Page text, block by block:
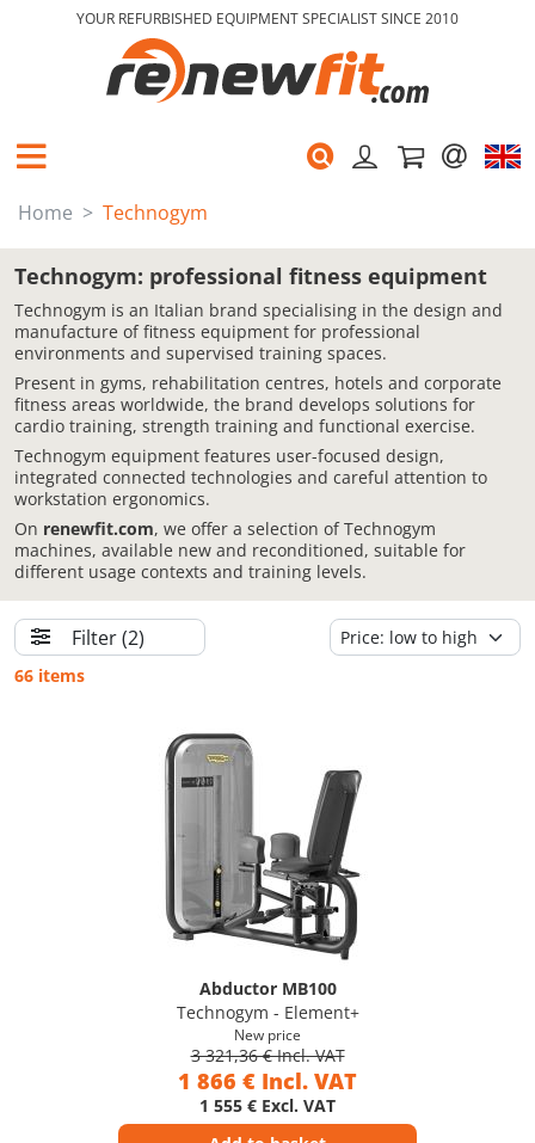
YOUR REFURBISHED EQUIPMENT SPECIALIST SINCE 2010
Home Technogym
Technogym: professional fitness equipment
Technogym is an Italian brand specialising in the design and
manufacture of fitness equipment for professional
environments and supervised training spaces.
Present in gyms, rehabilitation centres, hotels and corporate
fitness areas worldwide, the brand develops solutions for
cardio training, strength training and functional exercise.
Technogym equipment features user-focused design,
integrated connected technologies and careful attention to
workstation ergonomics.
On renewfit.com, we offer a selection of Technogym
machines, available new and reconditioned, suitable for
different usage contexts and training levels.
Filter(2)
66 items
Abductor MB100
Technogym - Element+
New price
3 321,36 € Incl. VAT
1 866 € Incl. VAT
1 555 € Excl. VAT